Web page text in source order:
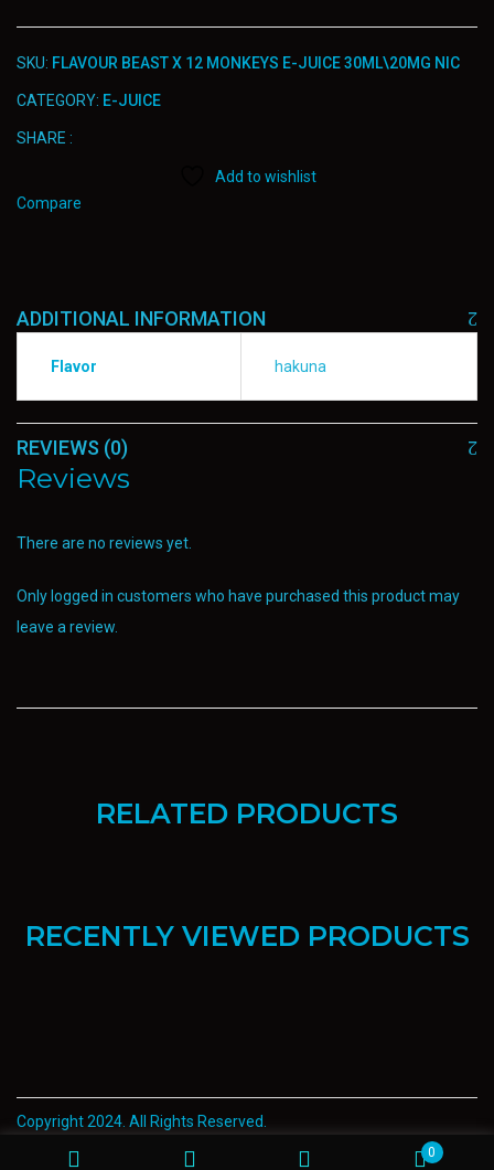
0
SKU: FLAVOUR BEAST X 12 MONKEYS E-JUICE 30ML\20MG NIC
CATEGORY: E-JUICE
SHARE :
Add to wishlist
Compare
ADDITIONAL INFORMATION
Flavor hakuna
REVIEWS (0)
Reviews
There are no reviews yet.
Only logged in customers who have purchased this product may
leave a review.
RELATED PRODUCTS
RECENTLY VIEWED PRODUCTS
Copyright 2024. All Rights Reserved.